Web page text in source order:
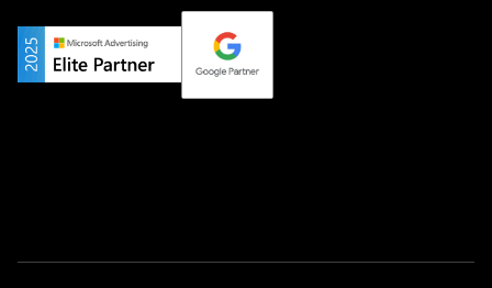
Private Champion
Yourfirm is the career portal for Germany’s hidden
champions—connecting top talent with the best
employers off the beaten track.